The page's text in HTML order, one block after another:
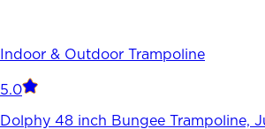
Indoor & Outdoor Trampoline
5.0
Dolphy 48 inch Bungee Trampoline,